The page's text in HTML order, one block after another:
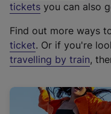
e
t
e
r
a
tickets you can also
Find out more ways
ticket. Or if you're
travelling by train,